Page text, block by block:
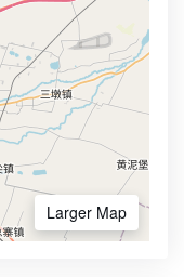
Larger Map